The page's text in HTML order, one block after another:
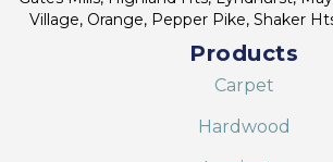
Village, Orange, Pepper Pike, Shaker
Products
Carpet
Hardwood